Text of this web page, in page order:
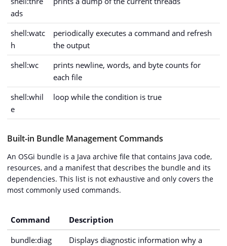
ads
shell:watc
h
periodically executes a command and refresh
the output
shell:wc
prints newline, words, and byte counts for
each file
shell:whil
e
loop while the condition is true
Built-in Bundle Management Commands
An OSGi bundle is a Java archive file that contains Java code,
resources, and a manifest that describes the bundle and its
dependencies. This list is not exhaustive and only covers the
most commonly used commands.
Command
Description
bundle:diag
Displays diagnostic information why a